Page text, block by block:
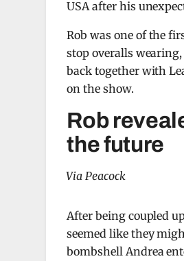
USA after his
Rob was one of the
stop overalls
back together with
on the show.
Rob
the future
Via Peacock
After being coupled
seemed like they
bombshell Andrea